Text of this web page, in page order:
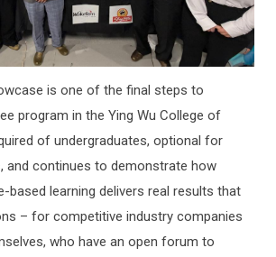
is one of the final steps to
program in the Ying Wu College of
of undergraduates, optional for
and continues to demonstrate how
based learning delivers real results that
– for competitive industry companies
who have an open forum to